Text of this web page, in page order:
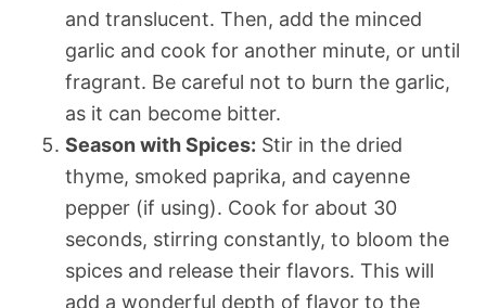
and translucent. Then, add the minced
garlic and cook for another minute, or until
fragrant. Be careful not to burn the garlic,
as it can become bitter.
Season with Spices: Stir in the dried
thyme, smoked paprika, and cayenne
pepper (if using). Cook for about 30
seconds, stirring constantly, to bloom the
spices and release their flavors. This will
add a wonderful depth of flavor to the